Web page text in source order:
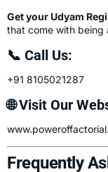
Get your Udyam
that come with being
📞 Call Us:
+91 8105021287
🌐 Visit Our
Frequently